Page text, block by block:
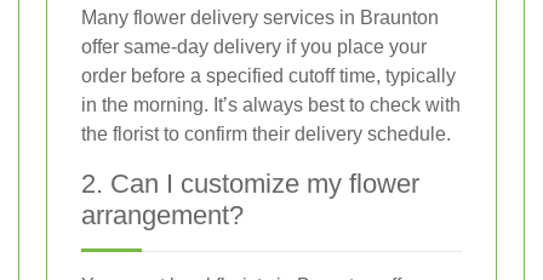
Many flower delivery services in Braunton
offer same-day delivery if you place your
order before a specified cutoff time, typically
in the morning. It’s always best to check with
the florist to confirm their delivery schedule.
2. Can I customize my flower
arrangement?